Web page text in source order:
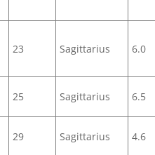
23 Sagittarius 6.0
25 Sagittarius 6.5
29 Sagittarius 4.6